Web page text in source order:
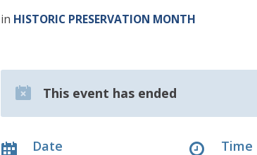
in HISTORIC PRESERVATION MONTH
This event has ended
Date Time